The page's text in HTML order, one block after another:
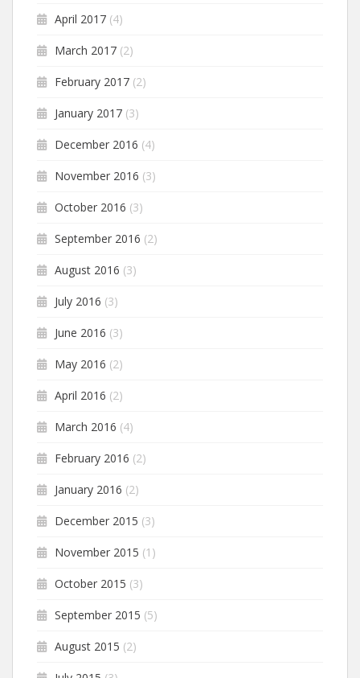
April 2017 (4)
March 2017 (2)
February 2017 (2)
January 2017 (3)
December 2016 (4)
November 2016 (3)
October 2016 (3)
September 2016 (2)
August 2016 (3)
July 2016 (3)
June 2016 (3)
May 2016 (2)
April 2016 (2)
March 2016 (4)
February 2016 (2)
January 2016 (2)
December 2015 (3)
November 2015 (1)
October 2015 (3)
September 2015 (5)
August 2015 (2)